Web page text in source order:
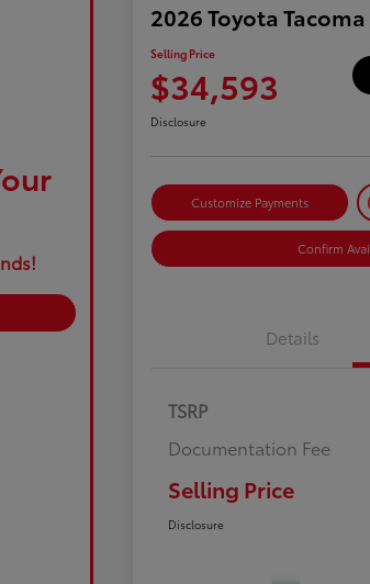
2026 Toyota Tacoma
Selling Price
$34,593
Disclosure
Customize Payments
Confirm
Details
TSRP
Documentation Fee
Selling Price
Disclosure